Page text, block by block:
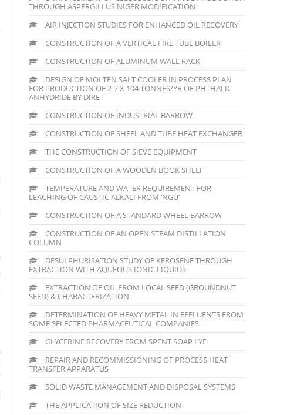
THROUGH ASPERGILLUS NIGER MODIFICATION
AIR INJECTION STUDIES FOR ENHANCED OIL RECOVERY
CONSTRUCTION OF A VERTICAL FIRE TUBE BOILER
CONSTRUCTION OF ALUMINUM WALL RACK
DESIGN OF MOLTEN SALT COOLER IN PROCESS PLAN
FOR PRODUCTION OF 2-7 X 104 TONNES/YR OF PHTHALIC
ANHYDRIDE BY DIRET
CONSTRUCTION OF INDUSTRIAL BARROW
CONSTRUCTION OF SHEEL AND TUBE HEAT EXCHANGER
THE CONSTRUCTION OF SIEVE EQUIPMENT
CONSTRUCTION OF A WOODEN BOOK SHELF
TEMPERATURE AND WATER REQUIREMENT FOR
LEACHING OF CAUSTIC ALKALI FROM ‘NGU’
CONSTRUCTION OF A STANDARD WHEEL BARROW
CONSTRUCTION OF AN OPEN STEAM DISTILLATION
COLUMN
DESULPHURISATION STUDY OF KEROSENE THROUGH
EXTRACTION WITH AQUEOUS IONIC LIQUIDS
EXTRACTION OF OIL FROM LOCAL SEED (GROUNDNUT
SEED) & CHARACTERIZATION
DETERMINATION OF HEAVY METAL IN EFFLUENTS FROM
SOME SELECTED PHARMACEUTICAL COMPANIES
GLYCERINE RECOVERY FROM SPENT SOAP LYE
REPAIR AND RECOMMISSIONING OF PROCESS HEAT
TRANSFER APPARATUS
SOLID WASTE MANAGEMENT AND DISPOSAL SYSTEMS
THE APPLICATION OF SIZE REDUCTION